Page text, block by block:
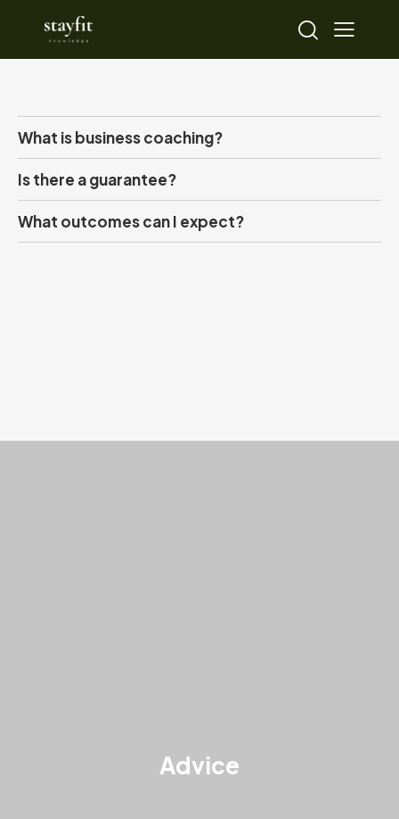
What is business coaching?
Is there a guarantee?
What outcomes can I expect?
Advice